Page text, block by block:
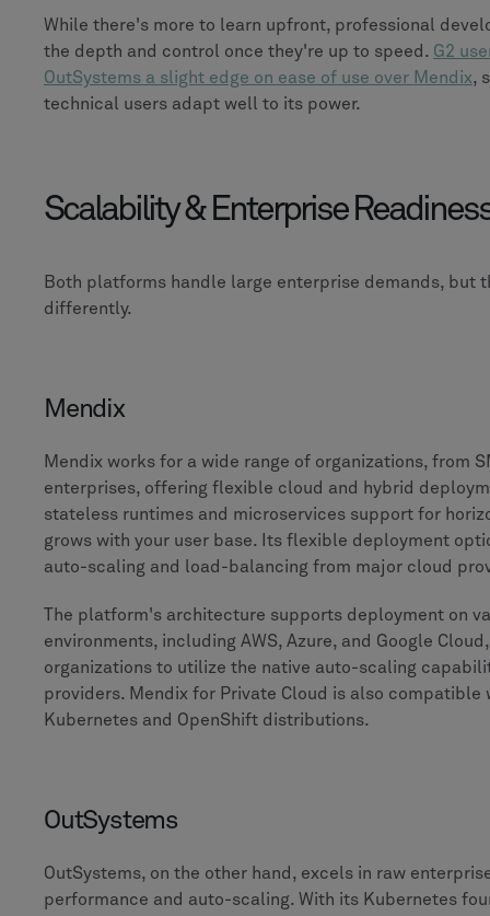
While there's more to learn upfront, professional
the depth and control once they're up to speed. G2
OutSystems a slight edge on ease of use over Mendix,
technical users adapt well to its power.
Scalability & Enterprise
Both platforms handle large enterprise demands, but
differently.
Mendix
Mendix works for a wide range of organizations, from
enterprises, offering flexible cloud and hybrid
stateless runtimes and microservices support for
grows with your user base. Its flexible deployment
auto-scaling and load-balancing from major cloud
The platform's architecture supports deployment on
environments, including AWS, Azure, and Google
organizations to utilize the native auto-scaling
providers. Mendix for Private Cloud is also compatible
Kubernetes and OpenShift distributions.
OutSystems
OutSystems, on the other hand, excels in raw
performance and auto-scaling. With its Kubernetes